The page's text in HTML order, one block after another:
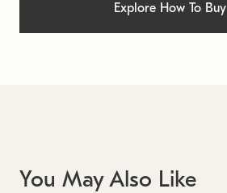
Explore How To Buy
You May Also Like